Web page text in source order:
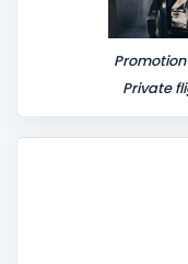
Private